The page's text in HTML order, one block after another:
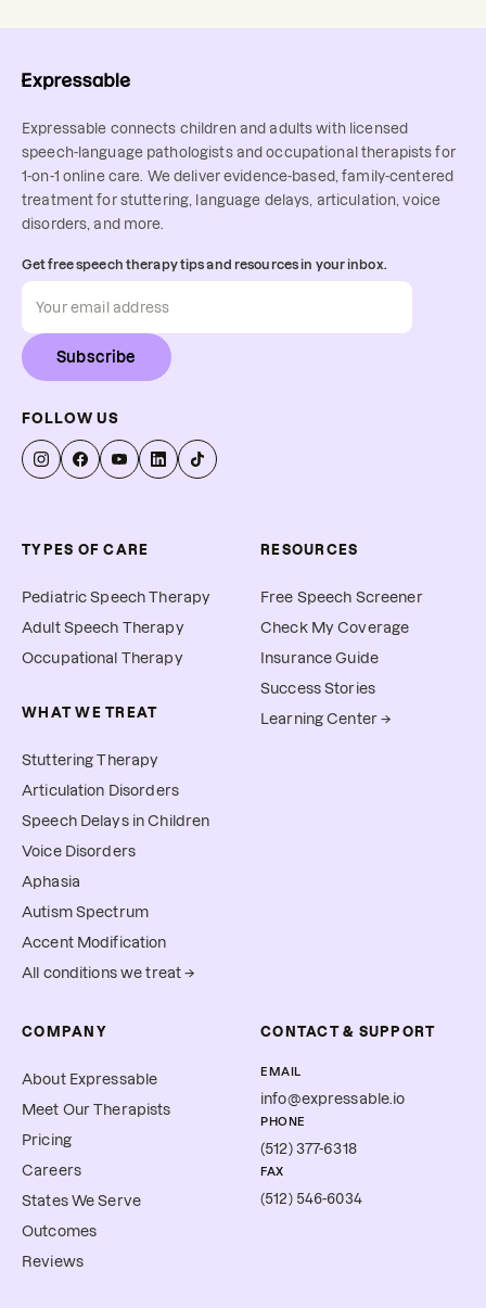
Expressable connects children and adults with licensed
speech-language pathologists and occupational therapists for
1-on-1 online care. We deliver evidence-based, family-centered
treatment for stuttering, language delays, articulation, voice
disorders, and more.
Get free speech therapy tips and resources in your inbox.
Subscribe
FOLLOW US
TYPES OF CARE
Pediatric Speech Therapy
Adult Speech Therapy
Occupational Therapy
WHAT WE TREAT
Stuttering Therapy
Articulation Disorders
Speech Delays in Children
Voice Disorders
Aphasia
Autism Spectrum
Accent Modification
All conditions we treat →
RESOURCES
Free Speech Screener
Check My Coverage
Insurance Guide
Success Stories
Learning Center →
COMPANY
About Expressable
Meet Our Therapists
Pricing
Careers
States We Serve
Outcomes
Reviews
CONTACT & SUPPORT
EMAIL
info@expressable.io
PHONE
(512) 377-6318
FAX
(512) 546-6034